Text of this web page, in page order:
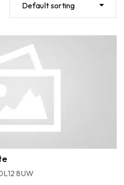
Default sorting
8UW